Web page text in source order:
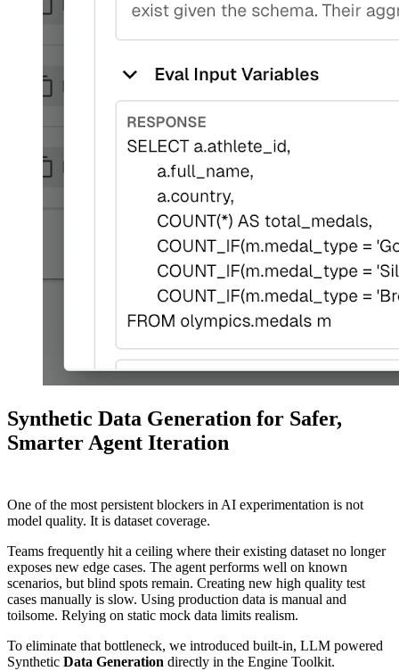
Synthetic Data Generation for Safer,
Smarter Agent Iteration
One of the most persistent blockers in AI experimentation is not
model quality. It is dataset coverage.
Teams frequently hit a ceiling where their existing dataset no longer
exposes new edge cases. The agent performs well on known
scenarios, but blind spots remain. Creating new high quality test
cases manually is slow. Using production data is manual and
toilsome. Relying on static mock data limits realism.
To eliminate that bottleneck, we introduced built-in, LLM powered
Synthetic Data Generation directly in the Engine Toolkit.